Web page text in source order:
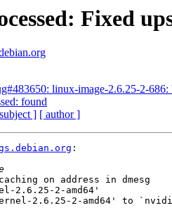
Fixed
linux-image-2.6.25-2-
found
] [ author ]
:
on address in dmesg
2.6.25-2-amd64'
2.6.25-2-amd64' to